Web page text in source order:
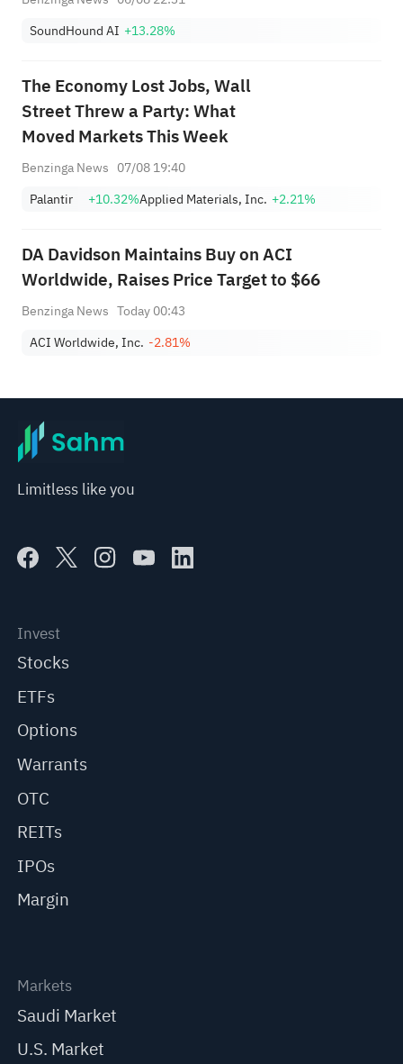
SoundHound AI +13.28%
The Economy Lost Jobs, Wall
Street Threw a Party: What
Moved Markets This Week
Benzinga News 07/08 19:40
Palantir
+10.32%Applied Materials, Inc. +2.21%
DA Davidson Maintains Buy on ACI
Worldwide, Raises Price Target to $66
Benzinga News Today 00:43
ACI Worldwide, Inc. -2.81%
Limitless like you
Invest
Stocks
ETFs
Options
Warrants
OTC
REITs
IPOs
Margin
Markets
Saudi Market
U.S. Market